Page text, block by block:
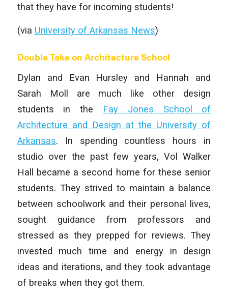
that they have for incoming students!
(via University of Arkansas News)
Double Take on Architecture School
Dylan and Evan Hursley and Hannah and
Sarah Moll are much like other design
students in the Fay Jones School of
Architecture and Design at the University of
Arkansas. In spending countless hours in
studio over the past few years, Vol Walker
Hall became a second home for these senior
students. They strived to maintain a balance
between schoolwork and their personal lives,
sought guidance from professors and
stressed as they prepped for reviews. They
invested much time and energy in design
ideas and iterations, and they took advantage
of breaks when they got them.